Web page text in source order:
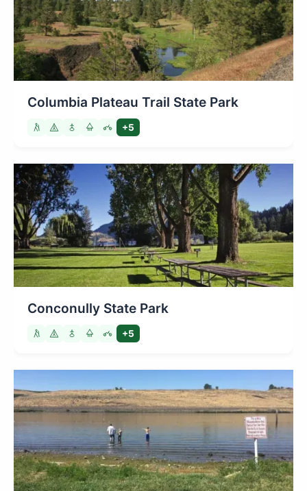
Columbia Plateau Trail State Park
+5
Conconully State Park
+5